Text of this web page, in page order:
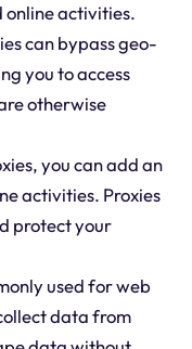
online activities.
can bypass geo-
you to access
otherwise
you can add an
activities. Proxies
protect your
used for web
data from